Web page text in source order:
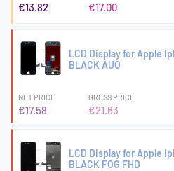
€13.82 €17.00
LCD Display for Apple
BLACK AUO
NET PRICE
€17.58
GROSS PRICE
€21.63
LCD Display for Apple
BLACK FOG FHD